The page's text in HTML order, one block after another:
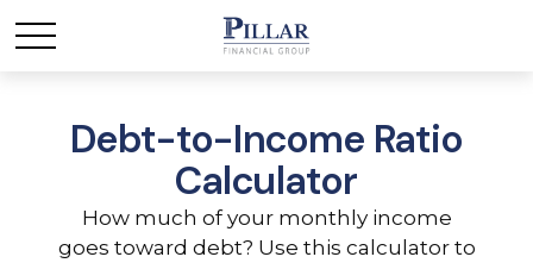
Debt-to-Income Ratio
Calculator
How much of your monthly income
goes toward debt? Use this calculator to